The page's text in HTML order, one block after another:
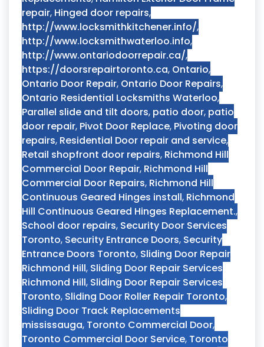
repair, Hinged door repairs,
http://www.locksmithkitchener.info/,
http://www.locksmithwaterloo.info,
http://www.ontariodoorrepair.ca/,
https://doorsrepairtoronto.ca, Ontario,
Ontario Door Repair, Ontario Door Repairs,
Ontario Residential Locksmiths Waterloo,
Parallel slide and tilt doors, patio door, patio
door repair, Pivot Door Replace, Pivoting door
repairs, Residential Door repair and service,
Retail shopfront door repairs, Richmond Hill
Commercial Door Repair, Richmond Hill
Commercial Door Repairs, Richmond Hill
Continuous Geared Hinges install, Richmond
Hill Continuous Geared Hinges Replacement.,
School door repairs, Security Door Services
Toronto, Security Entrance Doors, Security
Entrance Doors Toronto, Sliding Door Repair
Richmond Hill, Sliding Door Repair Services
Richmond Hill, Sliding Door Repair Services
Toronto, Sliding Door Roller Repair Toronto,
Sliding Door Track Replacements
mississauga, Toronto Commercial Door,
Toronto Commercial Door Service, Toronto